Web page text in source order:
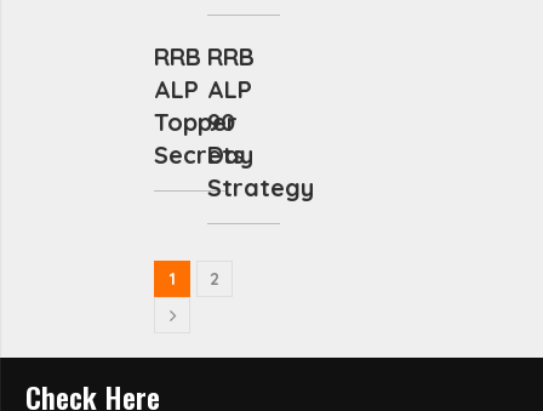
RRB
ALP
Topper
Secrets
RRB
ALP
90
Day
Strategy
1 2
Check Here